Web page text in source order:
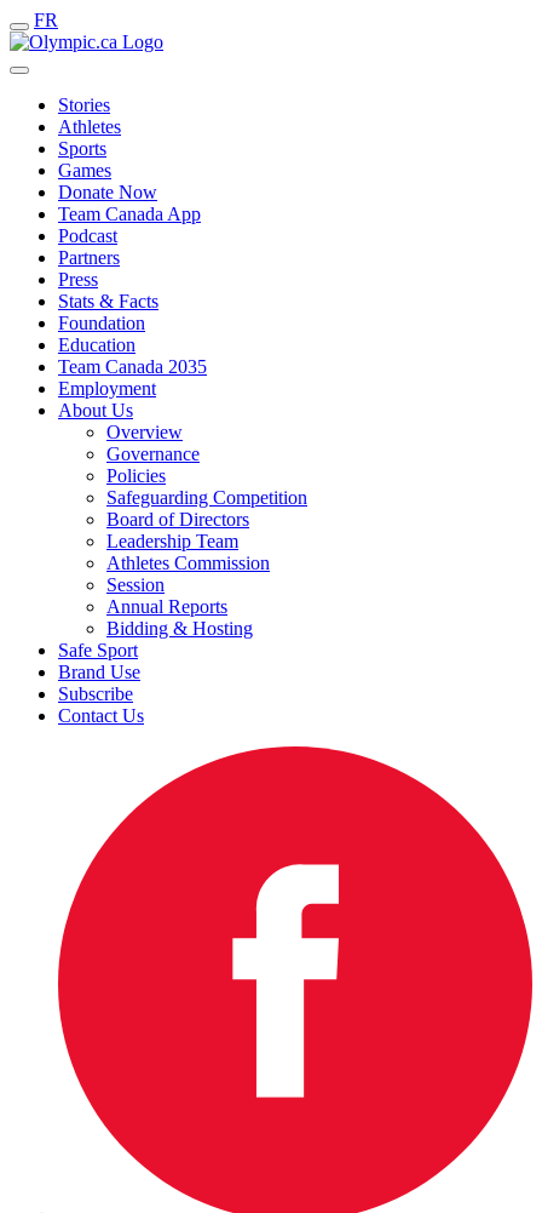
FR
Stories
Athletes
Sports
Games
Donate Now
Team Canada App
Podcast
Partners
Press
Stats & Facts
Foundation
Education
Team Canada 2035
Employment
About Us
Overview
Governance
Policies
Safeguarding Competition
Board of Directors
Leadership Team
Athletes Commission
Session
Annual Reports
Bidding & Hosting
Safe Sport
Brand Use
Subscribe
Contact Us